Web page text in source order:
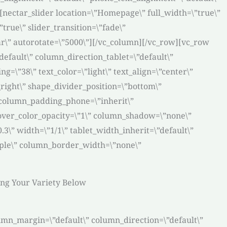
location=\”Homepage\” full_width=\”true\”
slider_transition=\”fade\”
autorotate=\”5000\”][/vc_column][/vc_row][vc_row
column_direction_tablet=\”default\”
text_color=\”light\” text_align=\”center\”
shape_divider_position=\”bottom\”
column_shadow=\”none\”
width=\”1/1\” tablet_width_inherit=\”default\”
column_border_width=\”none\”
Your Variety Below
column_direction=\”default\”